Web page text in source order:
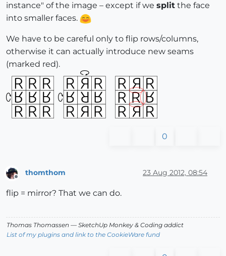
instance" of the image – except if we split the face
into smaller faces.
We have to be careful only to flip rows/columns,
otherwise it can actually introduce new seams
(marked red).
0
Offline
thomthom 23 Aug 2012, 08:54
flip = mirror? That we can do.
Thomas Thomassen — SketchUp Monkey & Coding addict
List of my plugins and link to the CookieWare fund